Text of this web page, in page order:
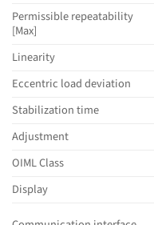
Permissible repeatability
[Max]
Linearity
Eccentric load deviation
Stabilization time
Adjustment
OIML Class
Display